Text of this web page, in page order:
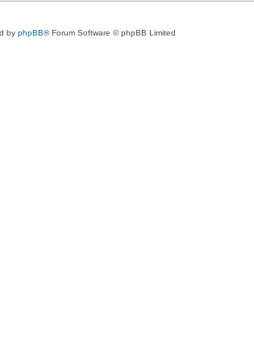
by phpBB® Forum Software © phpBB Limited